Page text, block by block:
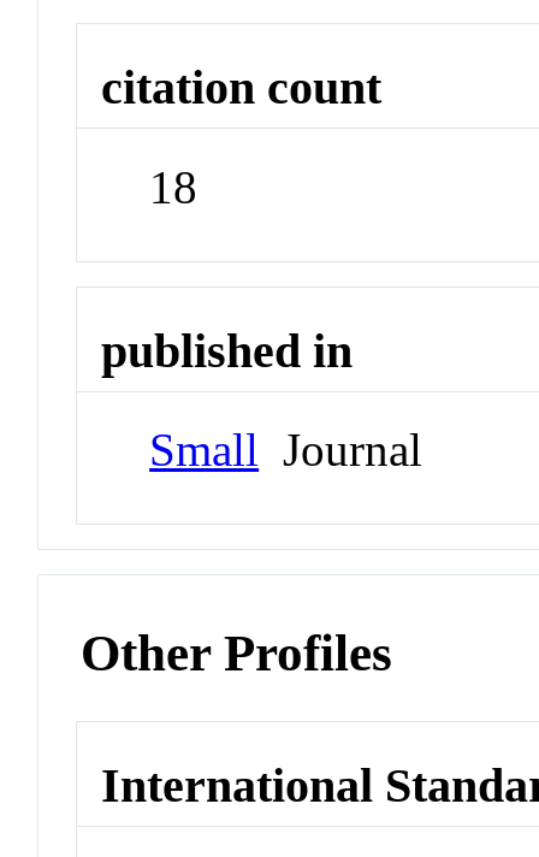
citation count
18
published in
Small Journal
Other Profiles
International